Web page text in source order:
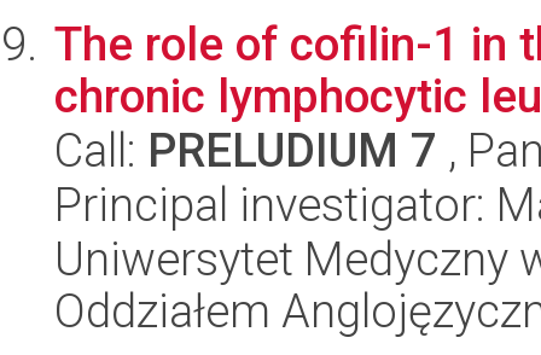
The role of cofilin-1 in
chronic lymphocytic
Call: PRELUDIUM 7 ,
Principal investigator:
Uniwersytet Medyczny
Oddziałem